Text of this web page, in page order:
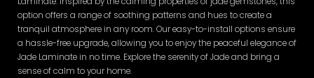
option offers a range of soothing patterns and hues to create a
tranquil atmosphere in any room. Our easy-to-install options ensure
a hassle-free upgrade, allowing you to enjoy the peaceful elegance of
Jade Laminate in no time. Explore the serenity of Jade and bring a
sense of calm to your home.